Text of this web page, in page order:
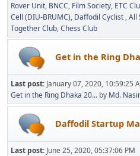
Rover Unit BNCC Film Society ETC
Cell (DIU-BRUMC) Daffodil Cyclist All
Together Club Chess Club
Get in the Ring
Last post: January 07, 2020, 10:59:25
Get in the Ring Dhaka 20... by Md.
Daffodil Startup
Last post: June 25, 2020, 05:37:06 PM